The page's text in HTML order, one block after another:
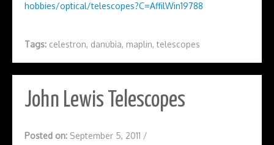
hobbies/optical/telescopes?C=AffilWin19788
Tags: celestron, danubia, maplin,telescopes
John Lewis Telescopes
Posted on: September 5, 2011 /